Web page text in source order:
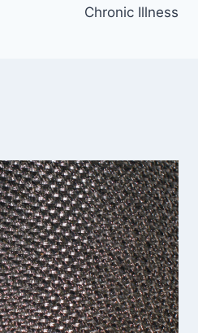
Chronic Illness